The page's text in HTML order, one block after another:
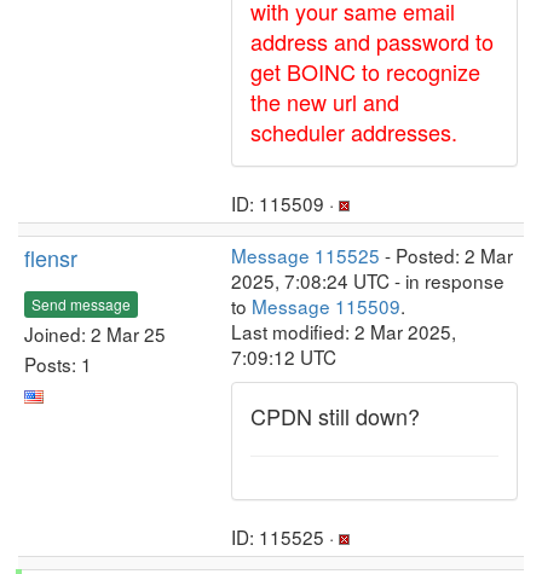
with your same email
address and password to
get BOINC to recognize
the new url and
scheduler addresses.
ID: 115509 ·
flensr
Send message
Joined: 2 Mar 25
Posts: 1
Message 115525 - Posted: 2 Mar
2025, 7:08:24 UTC - in response
to Message 115509.
Last modified: 2 Mar 2025,
7:09:12 UTC
CPDN still down?
ID: 115525 ·